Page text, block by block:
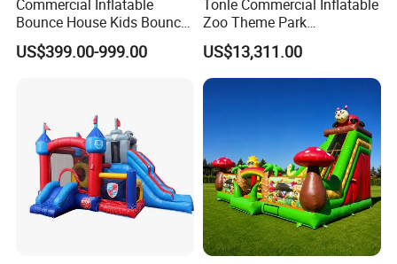
Commercial Inflatable
Bounce House Kids Bouncy
Castle Custom Jumping
Castle with Pool
US$399.00-999.00
Tonle Commercial Inflatable
Zoo Theme Park
Water/Land Pool Park
Games for Sale
US$13,311.00